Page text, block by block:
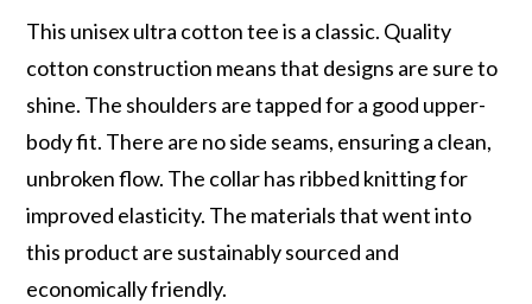
This unisex ultra cotton tee is a classic. Quality
cotton construction means that designs are sure to
shine. The shoulders are tapped for a good upper-
body fit. There are no side seams, ensuring a clean,
unbroken flow. The collar has ribbed knitting for
improved elasticity. The materials that went into
this product are sustainably sourced and
economically friendly.